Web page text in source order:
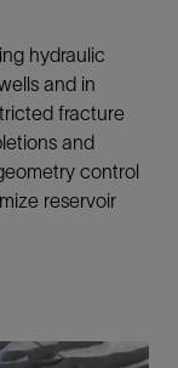
hydraulic
and in
fracture
and
control
reservoir